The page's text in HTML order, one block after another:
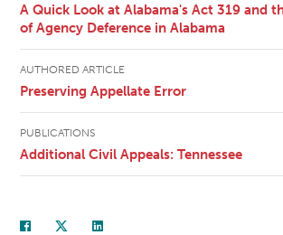
A Quick Look at Alabama's Act 319 and
of Agency Deference in Alabama
AUTHORED ARTICLE
Preserving Appellate Error
PUBLICATIONS
Additional Civil Appeals: Tennessee